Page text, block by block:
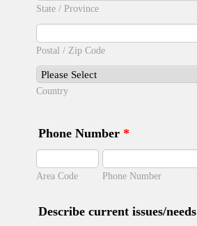
State / Province
Postal / Zip Code
Country
Phone Number *
Area Code Phone Number
Describe current issues/needs